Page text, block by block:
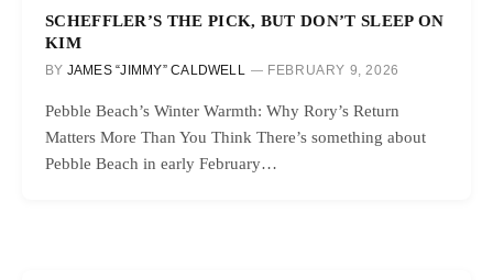
SCHEFFLER’S THE PICK, BUT DON’T SLEEP ON
KIM
BY JAMES “JIMMY” CALDWELL FEBRUARY 9, 2026
Pebble Beach’s Winter Warmth: Why Rory’s Return
Matters More Than You Think There’s something about
Pebble Beach in early February…